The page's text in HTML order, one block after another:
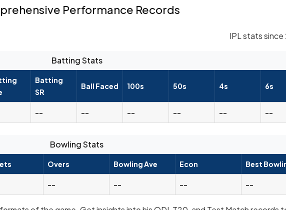
Performance Records
IPL stats since
Batting Stats
Batting
SR
Ball Faced 100s 50s 4s 6s
-- -- -- -- -- --
Bowling Stats
Overs Bowling Ave Econ Best
-- -- -- --